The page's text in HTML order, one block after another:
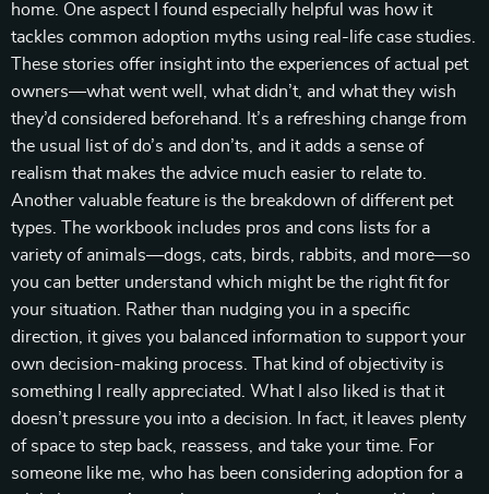
home. One aspect I found especially helpful was how it
tackles common adoption myths using real-life case studies.
These stories offer insight into the experiences of actual pet
owners—what went well, what didn’t, and what they wish
they’d considered beforehand. It’s a refreshing change from
the usual list of do’s and don’ts, and it adds a sense of
realism that makes the advice much easier to relate to.
Another valuable feature is the breakdown of different pet
types. The workbook includes pros and cons lists for a
variety of animals—dogs, cats, birds, rabbits, and more—so
you can better understand which might be the right fit for
your situation. Rather than nudging you in a specific
direction, it gives you balanced information to support your
own decision-making process. That kind of objectivity is
something I really appreciated. What I also liked is that it
doesn’t pressure you into a decision. In fact, it leaves plenty
of space to step back, reassess, and take your time. For
someone like me, who has been considering adoption for a